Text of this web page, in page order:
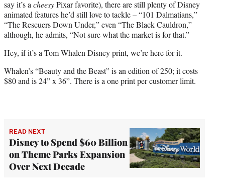
say it’s a cheesyPixar favorite), there are still plenty of Disney
animated features he’d still love to tackle – “101 Dalmatians,”
“The Rescuers Down Under,” even “The Black Cauldron,”
although, he admits, “Not sure what the market is for that.”
Hey, if it’s a Tom Whalen Disney print, we’re here for it.
Whalen’s “Beauty and the Beast” is an edition of 250; it costs
$80 and is 24” x 36”. There is a one print per customer limit.
READ NEXT
Disney to Spend $60 Billion
on Theme Parks Expansion
Over Next Decade